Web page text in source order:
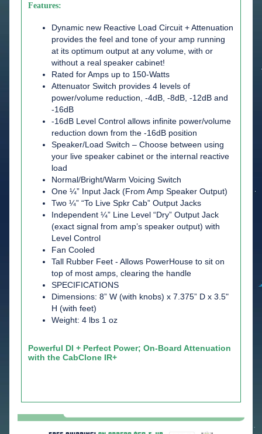
Features:
Dynamic new Reactive Load Circuit + Attenuation
provides the feel and tone of your amp running
at its optimum output at any volume, with or
without a real speaker cabinet!
Rated for Amps up to 150-Watts
Attenuator Switch provides 4 levels of
power/volume reduction, -4dB, -8dB, -12dB and
-16dB
-16dB Level Control allows infinite power/volume
reduction down from the -16dB position
Speaker/Load Switch – Choose between using
your live speaker cabinet or the internal reactive
load
Normal/Bright/Warm Voicing Switch
One ¼” Input Jack (From Amp Speaker Output)
Two ¼” “To Live Spkr Cab” Output Jacks
Independent ¼” Line Level “Dry” Output Jack
(exact signal from amp’s speaker output) with
Level Control
Fan Cooled
Tall Rubber Feet - Allows PowerHouse to sit on
top of most amps, clearing the handle
SPECIFICATIONS
Dimensions: 8” W (with knobs) x 7.375” D x 3.5"
H (with feet)
Weight: 4 lbs 1 oz
Powerful DI + Perfect Power; On-Board Attenuation
with the CabClone IR+